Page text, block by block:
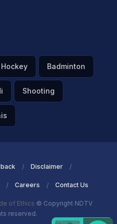
Hockey Badminton
Shooting
Disclaimer
Careers Contact Us
of Ethics © Copyright NDTV
reserved.